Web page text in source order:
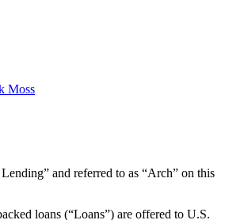
Moss
and referred to as “Arch” on this
loans (“Loans”) are offered to U.S.